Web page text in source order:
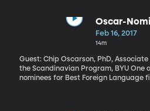
poverty and education levels of
school success. The unfortunate truth
equal chance at getting a good K-12
difference. It’s simply not fair.
Oscar-
Feb 16, 2017
14m
Guest: Chip Oscarson, PhD,
the Scandinavian Program, BYU One of this year’s Oscar
nominees for Best Foreign Language